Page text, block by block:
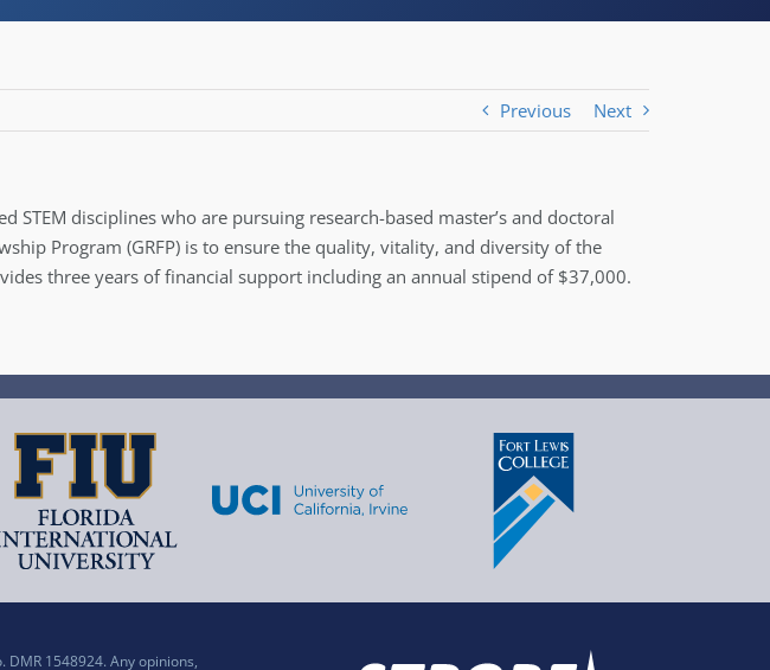
Previous Next
STEM disciplines who are pursuing research-based master’s and doctoral
Program (GRFP) is to ensure the quality, vitality, and diversity of the
three years of financial support including an annual stipend of $37,000.
1548924. Any opinions,